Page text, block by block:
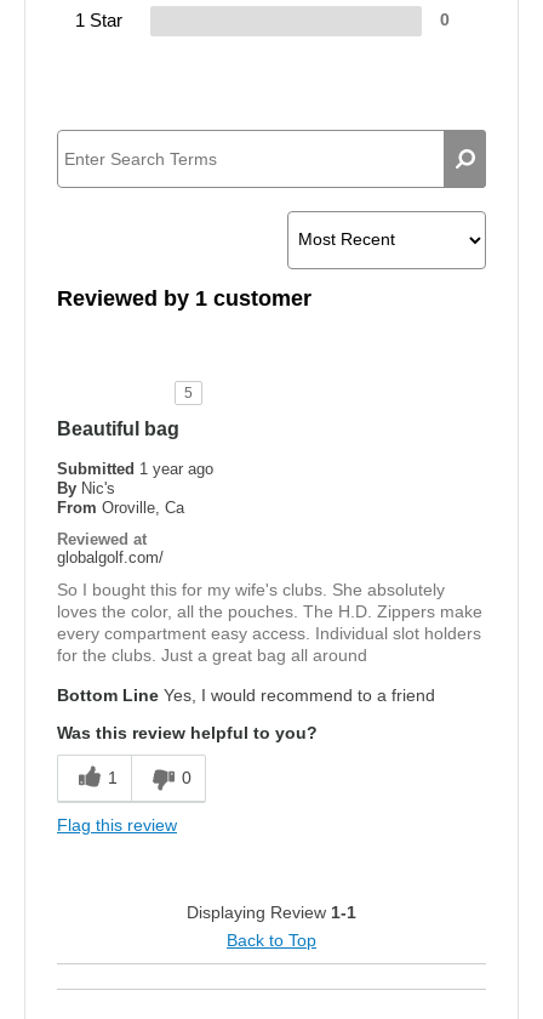
1 Star 0
Reviewed by 1 customer
5
Beautiful bag
Submitted 1 year ago
By Nic's
From Oroville, Ca
Reviewed at
globalgolf.com/
So I bought this for my wife's clubs. She absolutely
loves the color, all the pouches. The H.D. Zippers make
every compartment easy access. Individual slot holders
for the clubs. Just a great bag all around
Bottom Line Yes, I would recommend to a friend
Was this review helpful to you?
1 0
Flag this review
Displaying Review 1-1
Back to Top